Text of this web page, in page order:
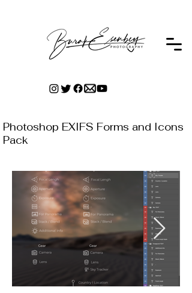
Photoshop EXIFS Forms and Icons
Pack